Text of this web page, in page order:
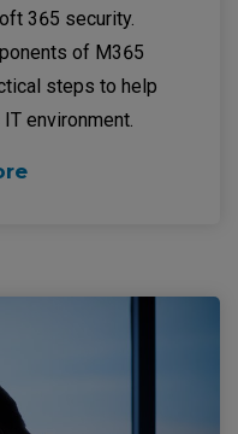
365 security.
of M365
steps to help
environment.